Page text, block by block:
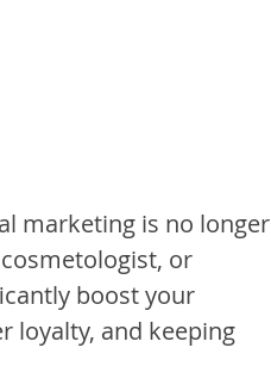
marketing is no longer
or
boost your
loyalty, and keeping